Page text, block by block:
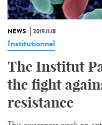
NEWS 2019.11.18
Institutionnel
The Institut
the fight
resistance